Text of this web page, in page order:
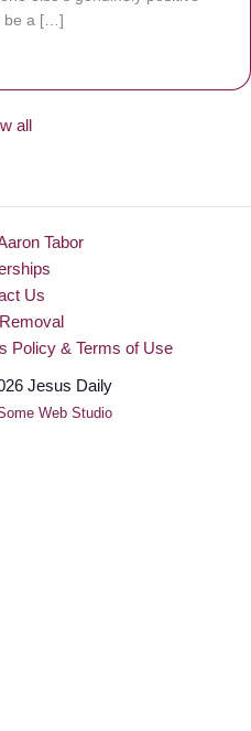
be a […]
all
Tabor
Us
Policy & Terms of Use
Jesus Daily
Web Studio